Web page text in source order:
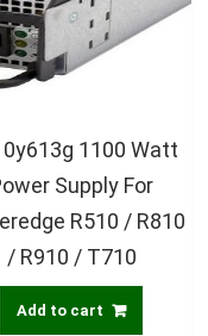
0y613g 1100 Watt
Supply For
R510 / R810
/ R910 / T710
Add to cart